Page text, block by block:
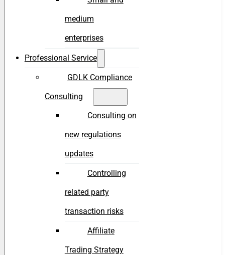
medium
enterprises
Professional Service
GDLK Compliance
Consulting
Consulting on
new regulations
updates
Controlling
related party
transaction risks
Affiliate
Trading Strategy